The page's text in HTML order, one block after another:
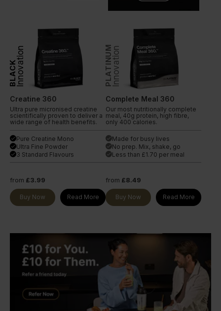
BLACKInnovation
Creatine 360
Ultra pure micronised creatine
scientifically proven to deliver a
wide range of health benefits.
done Pure Creatine Mono
done Ultra Fine Powder
done 3 Standard Flavours
from £3.99
Buy Now Read More
PLATINUMInnovation
Complete Meal 360
Our most nutritionally complete
meal, 40g protein, high fibre,
only 400 calories.
done Made for busy lives
done No prep. Mix, shake, go
done Less than £1.70 per meal
from £8.49
Buy Now Read More